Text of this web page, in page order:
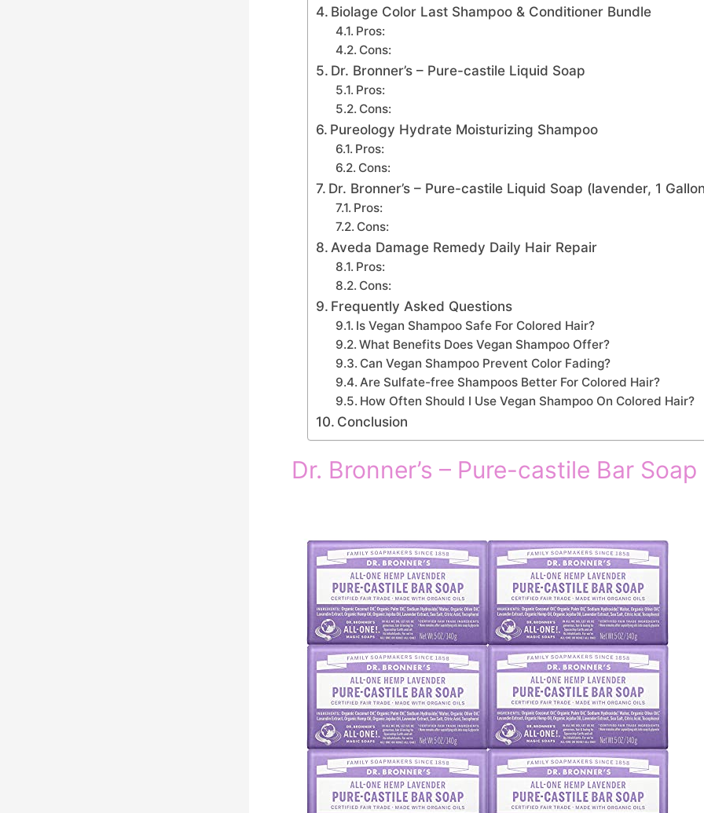
Biolage Color Last Shampoo & Conditioner Bundle
Pros:
Cons:
Dr. Bronner’s – Pure-castile Liquid Soap
Pros:
Cons:
Pureology Hydrate Moisturizing Shampoo
Pros:
Cons:
Dr. Bronner’s – Pure-castile Liquid Soap (lavender, 1
Pros:
Cons:
Aveda Damage Remedy Daily Hair Repair
Pros:
Cons:
Frequently Asked Questions
Is Vegan Shampoo Safe For Colored Hair?
What Benefits Does Vegan Shampoo Offer?
Can Vegan Shampoo Prevent Color Fading?
Are Sulfate-free Shampoos Better For Colored Hair?
How Often Should I Use Vegan Shampoo On Colored Hair?
Conclusion
Dr. Bronner’s – Pure-castile Bar Soap